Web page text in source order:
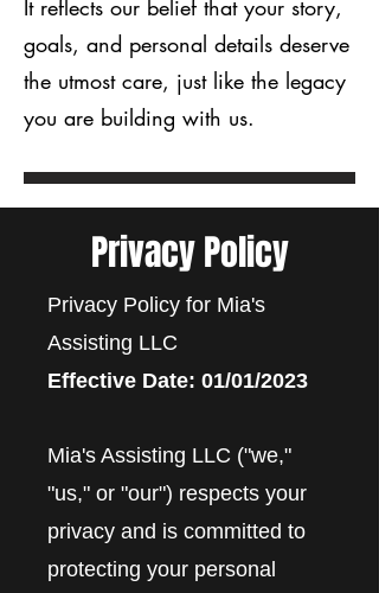
It reflects our belief that your story,
goals, and personal details deserve
the utmost care, just like the legacy
you are building with us.
Privacy Policy
Privacy Policy for Mia's
Assisting LLC
Effective Date: 01/01/2023
Mia's Assisting LLC ("we,"
"us," or "our") respects your
privacy and is committed to
protecting your personal